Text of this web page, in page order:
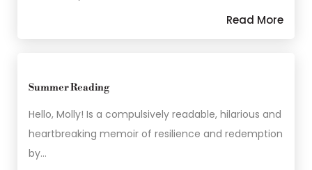
Read More
Summer Reading
Hello, Molly! Is a compulsively readable, hilarious and
heartbreaking memoir of resilience and redemption
by…